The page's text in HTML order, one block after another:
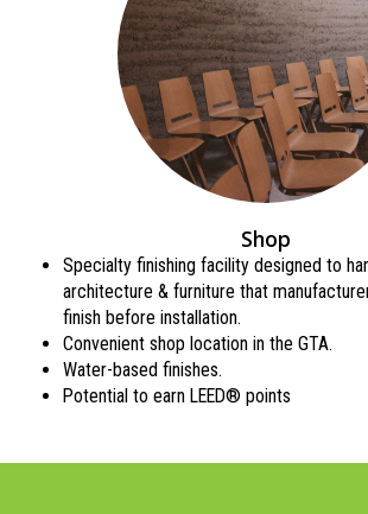
Shop
Specialty finishing facility designed to
architecture & furniture that
finish before installation.
Convenient shop location in the GTA.
Water-based finishes.
Potential to earn LEED® points